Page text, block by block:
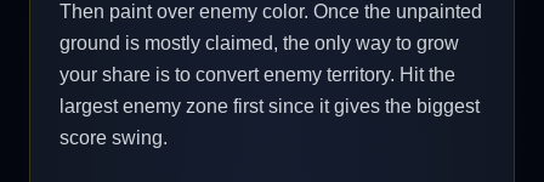
Then paint over enemy color. Once the unpainted
ground is mostly claimed, the only way to grow
your share is to convert enemy territory. Hit the
largest enemy zone first since it gives the biggest
score swing.